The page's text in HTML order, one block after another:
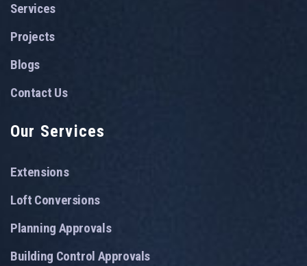
Services
Projects
Blogs
Contact Us
Our Services
Extensions
Loft Conversions
Planning Approvals
Building Control Approvals